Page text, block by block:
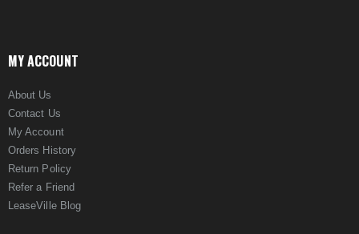
MY ACCOUNT
About Us
Contact Us
My Account
Orders History
Return Policy
Refer a Friend
LeaseVille Blog